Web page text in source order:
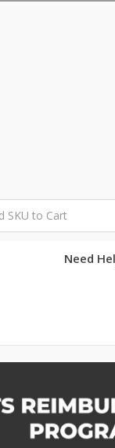
Need